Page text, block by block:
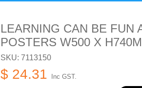
LEARNING CAN BE FUN
POSTERS W500 X
SKU: 7113150
$ 24.31 Inc GST.